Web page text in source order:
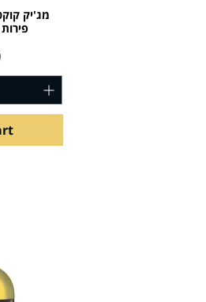
מג'יק